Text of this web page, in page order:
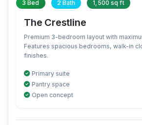
3 Bed 2 Bath 1,500 sq ft
The Crestline
Premium 3-bedroom layout with
Features spacious bedrooms, walk-in
finishes.
Primary suite
Pantry space
Open concept